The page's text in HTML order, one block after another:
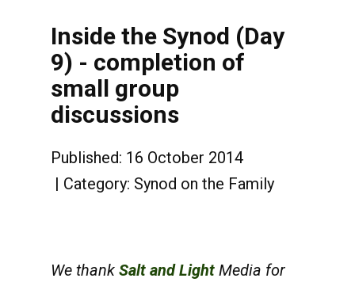
Inside the Synod (Day
9) - completion of
small group
discussions
Published: 16 October 2014
Category: Synod on the Family
We thank Salt and Light Media for